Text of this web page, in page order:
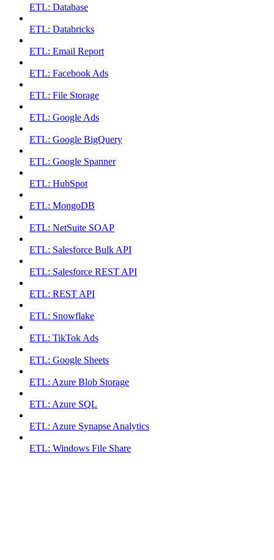
ETL: Database
ETL: Databricks
ETL: Email Report
ETL: Facebook Ads
ETL: File Storage
ETL: Google Ads
ETL: Google BigQuery
ETL: Google Spanner
ETL: HubSpot
ETL: MongoDB
ETL: NetSuite SOAP
ETL: Salesforce Bulk API
ETL: Salesforce REST API
ETL: REST API
ETL: Snowflake
ETL: TikTok Ads
ETL: Google Sheets
ETL: Azure Blob Storage
ETL: Azure SQL
ETL: Azure Synapse Analytics
ETL: Windows File Share